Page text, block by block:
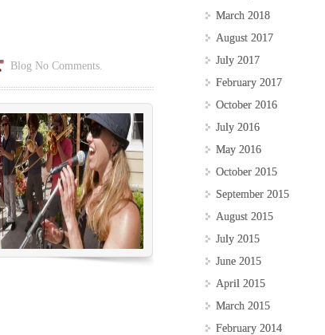
Blog No Comments.
March 2018
August 2017
July 2017
February 2017
October 2016
July 2016
May 2016
October 2015
September 2015
August 2015
July 2015
June 2015
April 2015
March 2015
February 2014